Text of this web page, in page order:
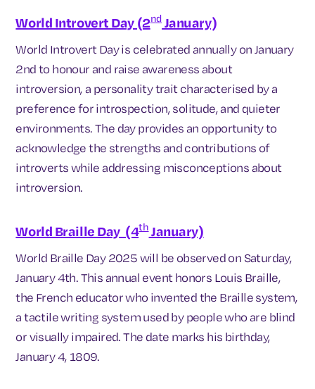
World Introvert Day (2nd January)
World Introvert Day is celebrated annually on January
2nd to honour and raise awareness about
introversion, a personality trait characterised by a
preference for introspection, solitude, and quieter
environments. The day provides an opportunity to
acknowledge the strengths and contributions of
introverts while addressing misconceptions about
introversion.
World Braille Day (4thJanuary)
World Braille Day 2025 will be observed on Saturday,
January 4th. This annual event honors Louis Braille,
the French educator who invented the Braille system,
a tactile writing system used by people who are blind
or visually impaired. The date marks his birthday,
January 4, 1809.